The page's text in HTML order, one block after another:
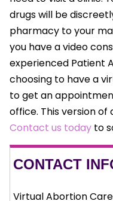
drugs will be
pharmacy to your
you have a video
experienced Patient
choosing to have a
to get an
office. This version
Contact us today to
CONTACT
Virtual Abortion